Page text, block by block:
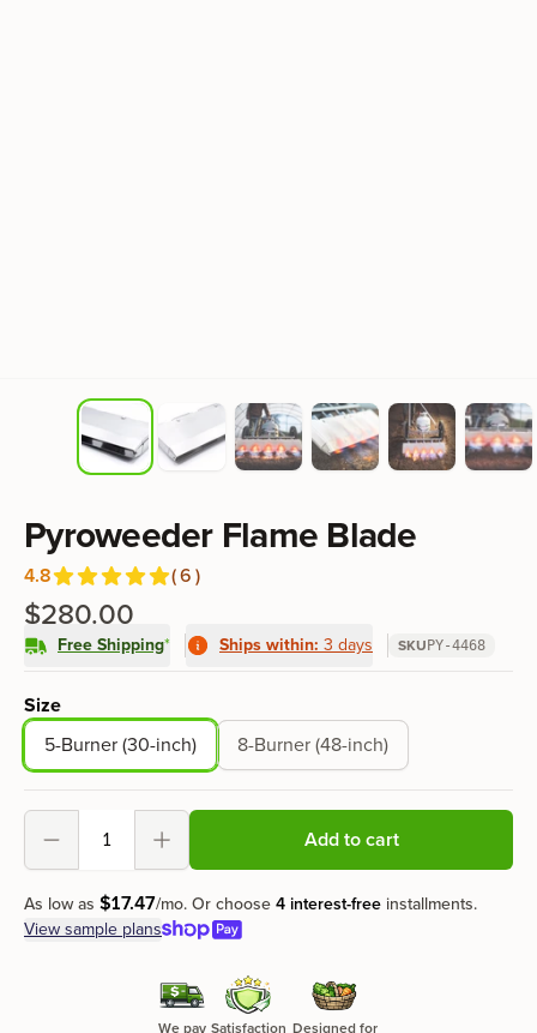
Pyroweeder Flame Blade
Reviews
4.8
out of 5 stars
(6)
$280.00
Free Shipping* Ships within: 3 days SKU PY-4468
Product options
Size
5-Burner (30-inch)
8-Burner (48-inch)
Decrement Increment Add to cart
As low as $17.47/mo.Or choose4 interest-free installments.
View sample plans
We pay Satisfaction Designed for